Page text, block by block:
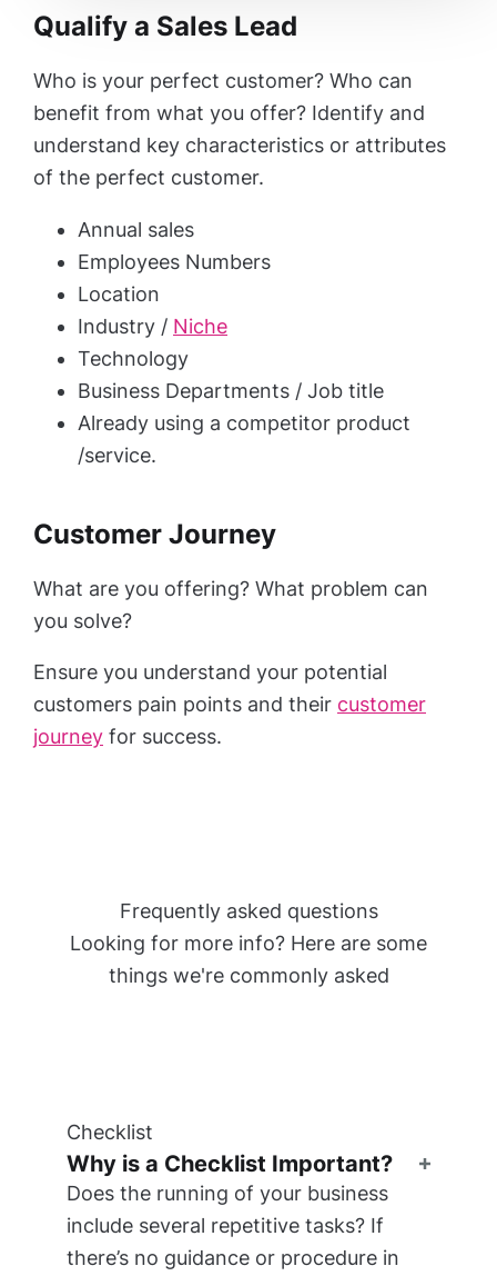
Qualify a Sales Lead
Who is your perfect customer? Who can
benefit from what you offer? Identify and
understand key characteristics or attributes
of the perfect customer.
Annual sales
Employees Numbers
Location
Industry / Niche
Technology
Business Departments / Job title
Already using a competitor product
/service.
Customer Journey
What are you offering? What problem can
you solve?
Ensure you understand your potential
customers pain points and their customer
journey for success.
Frequently asked questions
Looking for more info? Here are some
things we're commonly asked
Checklist
Why is a Checklist Important?
Does the running of your business
include several repetitive tasks? If
there’s no guidance or procedure in